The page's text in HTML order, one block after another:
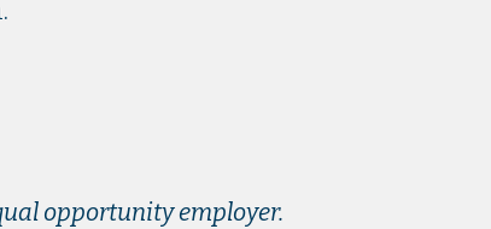
opportunity employer.